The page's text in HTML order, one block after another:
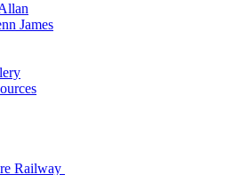
James
Railway